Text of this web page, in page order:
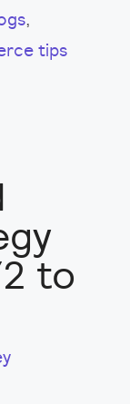
,
tips
to